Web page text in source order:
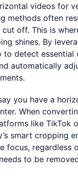
videos for
methods often
off. This is
shines. By
to detect essential
automatically
you have a
When
like TikTok
smart cropping
focus, regardless
to be